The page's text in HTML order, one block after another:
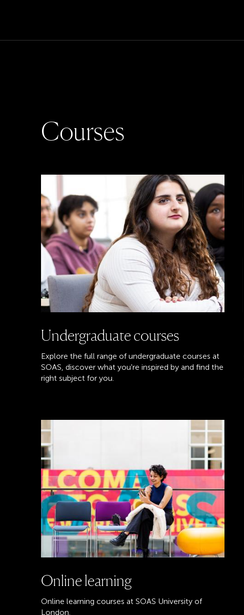
Courses
Undergraduate courses
Explore the full range of undergraduate courses at
SOAS, discover what you're inspired by and find the
right subject for you.
Online learning
Online learning courses at SOAS University of
London.